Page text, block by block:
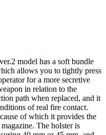
model has a soft bundle
allows you to tightly press
for a more secretive
in relation to the
path when replaced, and it
of real fire contact.
of which it provides the
The holster is